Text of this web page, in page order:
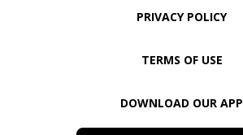
PRIVACY POLICY
TERMS OF USE
DOWNLOAD OUR APP